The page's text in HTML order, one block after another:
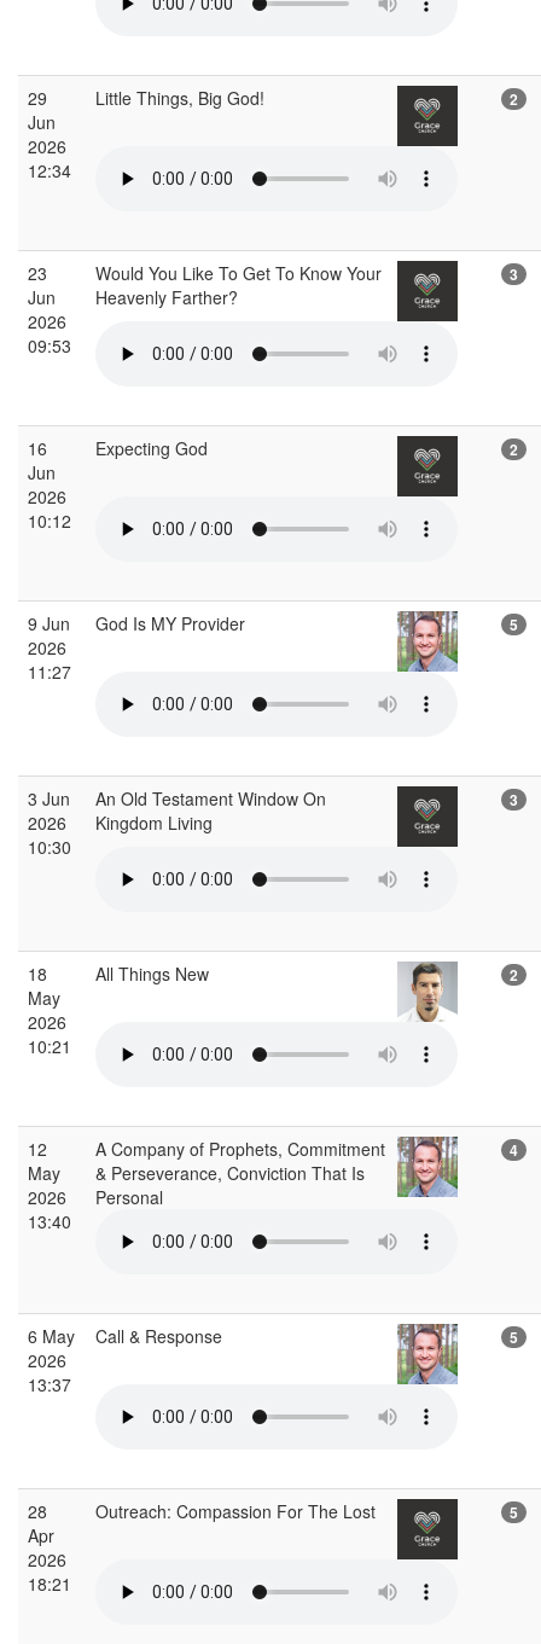
29
Jun
2026
12:34
Little Things, Big God! 2
23
Jun
2026
09:53
Would You Like To Get To Know Your
Heavenly Farther?
3
16
Jun
2026
10:12
Expecting God 2
9 Jun
2026
11:27
God Is MY Provider 5
3 Jun
2026
10:30
An Old Testament Window On
Kingdom Living
3
18
May
2026
10:21
All Things New 2
12
May
2026
13:40
A Company of Prophets, Commitment
& Perseverance, Conviction That Is
Personal
4
6 May
2026
13:37
Call & Response 5
28
Apr
2026
18:21
Outreach: Compassion For The Lost 5